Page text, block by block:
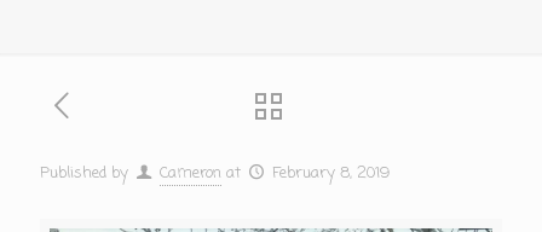
Published by Cameron at February 8, 2019